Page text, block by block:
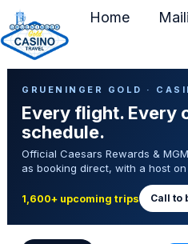
H
Home
GRUENINGER GOLD ·
Every flight. Every
schedule.
Official Caesars Rewards &
as booking direct, with a host
1,600+ upcoming trips Call to